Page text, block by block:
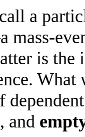
a
is the
and